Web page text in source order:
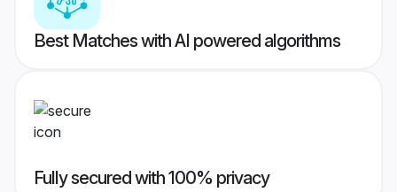
Best Matches with AI powered algorithms
Fully secured with 100% privacy